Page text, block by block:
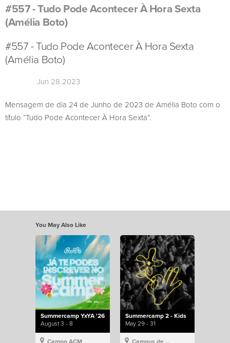
#557 - Tudo Pode Acontecer À Hora Sexta
(Amélia Boto)
#557 - Tudo Pode Acontecer À Hora Sexta
(Amélia Boto)
Jun 28 2023
Mensagem de dia 24 de Junho de 2023 de Amélia Boto com o
título “Tudo Pode Acontecer À Hora Sexta”.
You May Also Like
Summercamp YxYA '26
August 3 - 8
Campo ACM
Summercamp 2 - Kids
May 29 - 31
Campus de Lisboa, Hillsong Portugal